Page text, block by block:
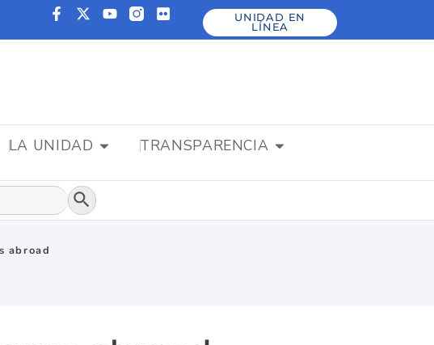
UNIDAD EN
LÍNEA
LA UNIDAD TRANSPARENCIA
Botón de búsqueda
abroad